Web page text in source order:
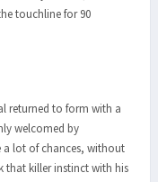
touchline for 90
returned to form with a
welcomed by
a lot of chances, without
that killer instinct with his